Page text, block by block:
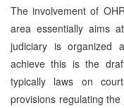
The involvement of
area essentially aims
judiciary is organized
achieve this is the
typically laws on
provisions regulating